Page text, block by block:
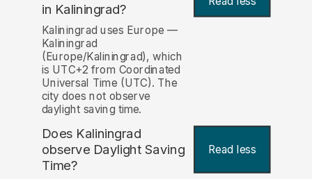
in Kaliningrad?
Kaliningrad uses Europe —
Kaliningrad
(Europe/Kaliningrad), which
is UTC+2 from Coordinated
Universal Time (UTC). The
city does not observe
daylight saving time.
Does Kaliningrad
observe Daylight Saving
Time?
Read less